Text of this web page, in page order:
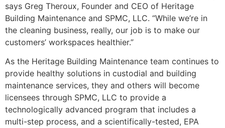
says Greg Theroux, Founder and CEO of Heritage
Building Maintenance and SPMC, LLC. “While we’re in
the cleaning business, really, our job is to make our
customers’ workspaces healthier.”
As the Heritage Building Maintenance team continues to
provide healthy solutions in custodial and building
maintenance services, they and others will become
licensees through SPMC, LLC to provide a
technologically advanced program that includes a
multi-step process, and a scientifically-tested, EPA